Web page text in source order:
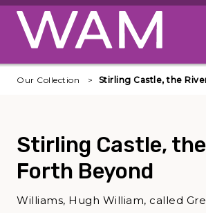
Skip to main content
Our Collection Stirling Castle, the
Stirling Castle,
Forth Beyond
Williams, Hugh William, called